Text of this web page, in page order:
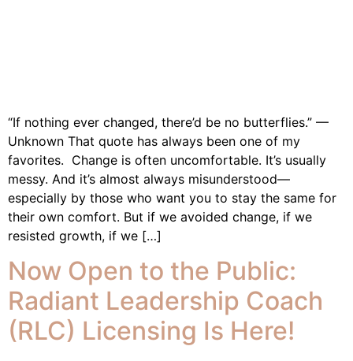
“If nothing ever changed, there’d be no butterflies.” —
Unknown That quote has always been one of my
favorites. Change is often uncomfortable. It’s usually
messy. And it’s almost always misunderstood—
especially by those who want you to stay the same for
their own comfort. But if we avoided change, if we
resisted growth, if we […]
Now Open to the Public:
Radiant Leadership Coach
(RLC) Licensing Is Here!